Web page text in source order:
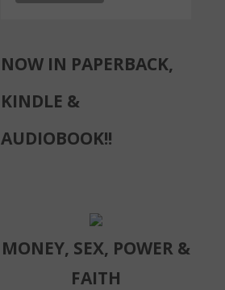
NOW IN PAPERBACK,
KINDLE &
AUDIOBOOK!!
MONEY, SEX, POWER &
FAITH